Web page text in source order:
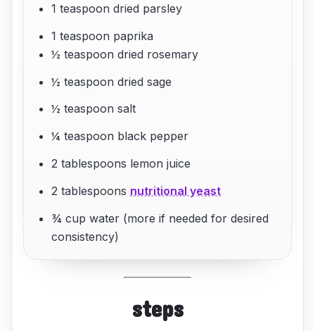
1 teaspoon dried parsley
1 teaspoon paprika
½ teaspoon dried rosemary
½ teaspoon dried sage
½ teaspoon salt
¼ teaspoon black pepper
2 tablespoons lemon juice
2 tablespoons nutritional yeast
¾ cup water (more if needed for desired
consistency)
steps